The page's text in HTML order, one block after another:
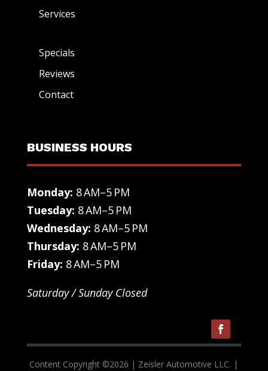
Services
Specials
Reviews
Contact
BUSINESS HOURS
Monday: 8 AM–5 PM
Tuesday: 8 AM–5 PM
Wednesday: 8 AM–5 PM
Thursday: 8 AM–5 PM
Friday: 8 AM–5 PM
Saturday / Sunday Closed
Content Copyright ©2026 | Zeisler Automotive LLC. |